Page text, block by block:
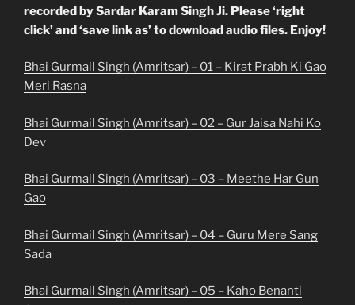
recorded by Sardar Karam Singh Ji. Please ‘right
click’ and ‘save link as’ to download audio files. Enjoy!
Bhai Gurmail Singh (Amritsar) – 01 – Kirat Prabh Ki Gao
Meri Rasna
Bhai Gurmail Singh (Amritsar) – 02 – Gur Jaisa Nahi Ko
Dev
Bhai Gurmail Singh (Amritsar) – 03 – Meethe Har Gun
Gao
Bhai Gurmail Singh (Amritsar) – 04 – Guru Mere Sang
Sada
Bhai Gurmail Singh (Amritsar) – 05 – Kaho Benanti